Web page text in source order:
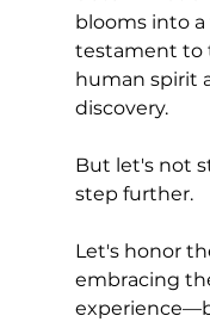
blooms into
testament to
human spirit
discovery.
But let's not
step further.
Let's honor
embracing